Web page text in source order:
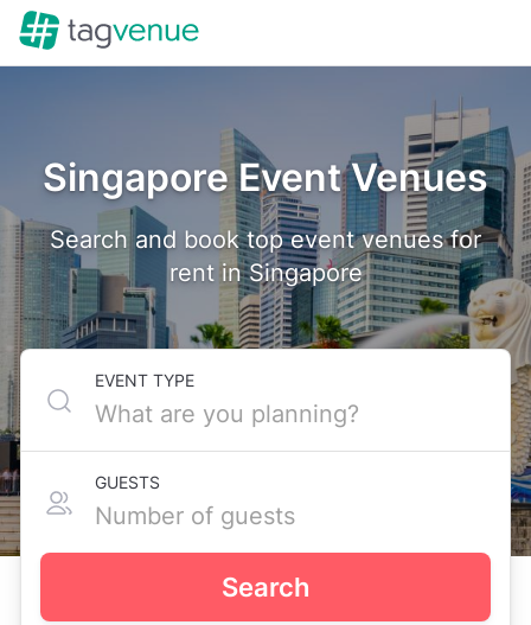
Singapore Event Venues
Search and book top event venues for
rent in Singapore
EVENT TYPE
GUESTS
Search